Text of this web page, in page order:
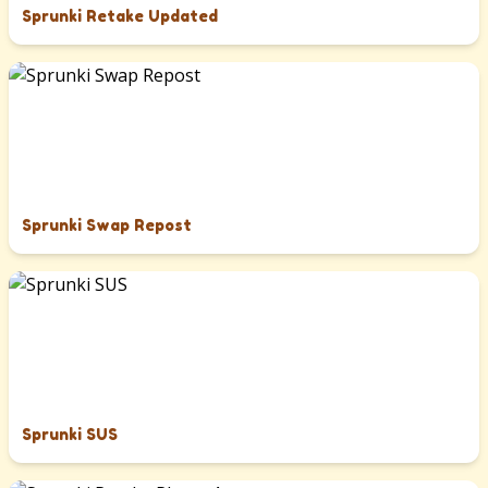
Sprunki Retake Updated
Sprunki Swap Repost
Sprunki SUS